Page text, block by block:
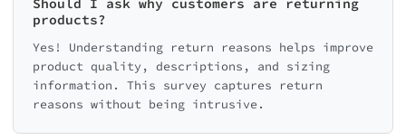
Should I ask why customers are returning
products?
Yes! Understanding return reasons helps improve
product quality, descriptions, and sizing
information. This survey captures return
reasons without being intrusive.